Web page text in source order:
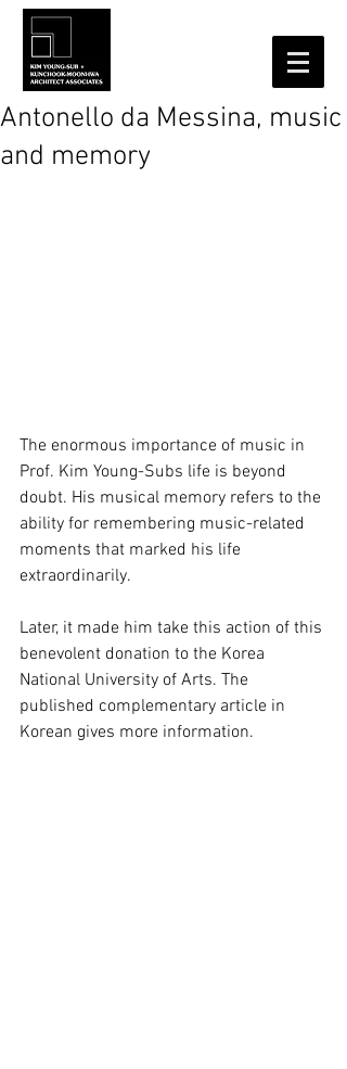
Antonello da Messina, music
and memory
The enormous importance of music in
Prof. Kim Young-Subs life is beyond
doubt. His musical memory refers to the
ability for remembering music-related
moments that marked his life
extraordinarily.
Later, it made him take this action of this
benevolent donation to the Korea
National University of Arts. The
published complementary article in
Korean gives more information.